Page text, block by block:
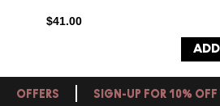
$41.00
OFFERS SIGN-UP FOR 10% OFF